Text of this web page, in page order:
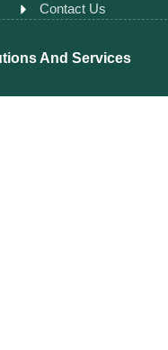
Contact Us
And Services